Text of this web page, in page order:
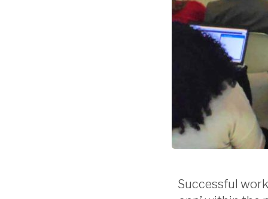
Successful